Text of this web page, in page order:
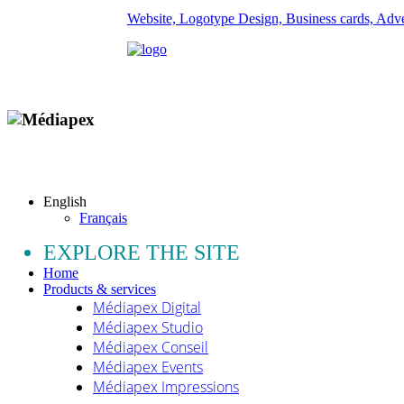
Website, Logotype Design, Business cards,
English
Français
EXPLORE THE SITE
Home
Products & services
Médiapex Digital
Médiapex Studio
Médiapex Conseil
Médiapex Events
Médiapex Impressions